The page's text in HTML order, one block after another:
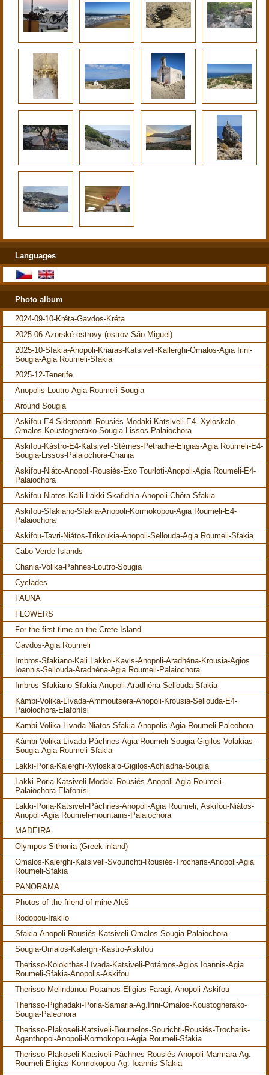
Languages
Photo album
2024-09-10-Kréta-Gavdos-Kréta
2025-06-Azorské ostrovy (ostrov São Miguel)
2025-10-Sfakia-Anopoli-Kriaras-Katsiveli-Kallerghi-Omalos-Agia Irini-
Sougia-Agia Roumeli-Sfakia
2025-12-Tenerife
Anopolis-Loutro-Agia Roumeli-Sougia
Around Sougia
Askifou-E4-Sideroporti-Rousiés-Modaki-Katsiveli-E4- Xyloskalo-
Omalos-Koustogherako-Sougia-Lissos-Palaiochora
Askifou-Kástro-E4-Katsiveli-Stérnes-Petradhé-Eligias-Agia Roumeli-E4-
Sougia-Lissos-Palaiochora-Chania
Askifou-Niáto-Anopoli-Rousiés-Exo Tourloti-Anopoli-Agia Roumeli-E4-
Palaiochora
Askifou-Niatos-Kalli Lakki-Skafidhia-Anopoli-Chóra Sfakia
Askifou-Sfakiano-Sfakia-Anopoli-Kormokopou-Agia Roumeli-E4-
Palaiochora
Askifou-Tavri-Niátos-Trikoukia-Anopoli-Sellouda-Agia Roumeli-Sfakia
Cabo Verde Islands
Chania-Volika-Pahnes-Loutro-Sougia
Cyclades
FAUNA
FLOWERS
For the first time on the Crete Island
Gavdos-Agia Roumeli
Imbros-Sfakiano-Kali Lakkoi-Kavis-Anopoli-Aradhéna-Krousia-Agios
Ioannis-Sellouda-Aradhéna-Agia Roumeli-Palaiochora
Imbros-Sfakiano-Sfakia-Anopoli-Aradhéna-Sellouda-Sfakia
Kámbi-Volika-Lívada-Ammoutsera-Anopoli-Krousia-Sellouda-E4-
Paiolochora-Elafonísi
Kambi-Volika-Livada-Niatos-Sfakia-Anopolis-Agia Roumeli-Paleohora
Kámbi-Volika-Lívada-Páchnes-Agia Roumeli-Sougia-Gigilos-Volakias-
Sougia-Agia Roumeli-Sfakia
Lakki-Poria-Kalerghi-Xyloskalo-Gigilos-Achladha-Sougia
Lakki-Poria-Katsiveli-Modaki-Rousiés-Anopoli-Agia Roumeli-
Palaiochora-Elafonísi
Lakki-Poria-Katsiveli-Páchnes-Anopoli-Agia Roumeli; Askifou-Niátos-
Anopoli-Agia Roumeli-mountains-Palaiochora
MADEIRA
Olympos-Sithonia (Greek inland)
Omalos-Kalerghi-Katsiveli-Svourichti-Rousiés-Trocharis-Anopoli-Agia
Roumeli-Sfakia
PANORAMA
Photos of the friend of mine Aleš
Rodopou-Iraklio
Sfakia-Anopoli-Rousiés-Katsiveli-Omalos-Sougia-Palaiochora
Sougia-Omalos-Kalerghi-Kastro-Askifou
Therisso-Kolokithas-Lívada-Katsiveli-Potámos-Agios Ioannis-Agia
Roumeli-Sfakia-Anopolis-Askifou
Therisso-Melindanou-Potamos-Eligias Faragi, Anopoli-Askifou
Therisso-Pighadaki-Poria-Samaria-Ag.Irini-Omalos-Koustogherako-
Sougia-Paleohora
Therisso-Plakoseli-Katsiveli-Bournelos-Sourichti-Rousiés-Trocharis-
Aganthopoi-Anopoli-Kormokopou-Agia Roumeli-Sfakia
Therisso-Plakoseli-Katsiveli-Páchnes-Rousiés-Anopoli-Marmara-Ag.
Roumeli-Eligias-Kormokopou-Ag. Ioannis-Sfakia